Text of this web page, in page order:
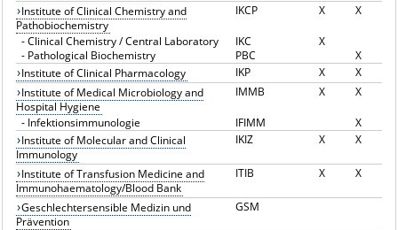
Institute of Clinical Chemistry and
Pathobiochemistry
IKCP X X
-Clinical Chemistry / Central Laboratory IKC
X
- Pathological Biochemistry PBC
X
Institute of Clinical Pharmacology
IKP X
X
Institute of Medical Microbiology and
Hospital Hygiene
IMMB X X
- Infektionsimmunologie IFIMM
X
Institute of Molecular and Clinical
Immunology
IKIZ X X
Institute of Transfusion Medicine and
Immunohaematology/Blood Bank
ITIB X X
Geschlechtersensible Medizin und
Prävention
GSM